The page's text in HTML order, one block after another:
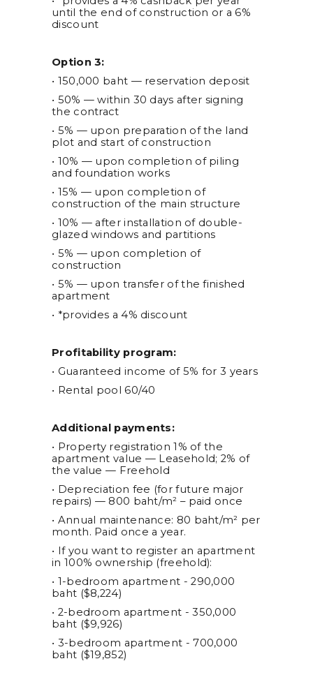
until the end of construction or a 6%
discount
Option 3:
• 150,000 baht — reservation deposit
• 50% — within 30 days after signing
the contract
• 5% — upon preparation of the land
plot and start of construction
• 10% — upon completion of piling
and foundation works
• 15% — upon completion of
construction of the main structure
• 10% — after installation of double-
glazed windows and partitions
• 5% — upon completion of
construction
• 5% — upon transfer of the finished
apartment
• *provides a 4% discount
Profitability program:
• Guaranteed income of 5% for 3 years
• Rental pool 60/40
Additional payments:
• Property registration 1% of the
apartment value — Leasehold; 2% of
the value — Freehold
• Depreciation fee (for future major
repairs) — 800 baht/m² – paid once
• Annual maintenance: 80 baht/m² per
month. Paid once a year.
• If you want to register an apartment
in 100% ownership (freehold):
• 1-bedroom apartment - 290,000
baht ($8,224)
• 2-bedroom apartment - 350,000
baht ($9,926)
• 3-bedroom apartment - 700,000
baht ($19,852)